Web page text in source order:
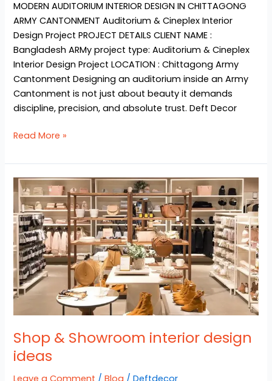
MODERN AUDITORIUM INTERIOR DESIGN IN CHITTAGONG
ARMY CANTONMENT Auditorium & Cineplex Interior
Design Project​ PROJECT DETAILS CLIENT NAME :
Bangladesh ARMy project type: Auditorium & Cineplex
Interior Design Project LOCATION : Chittagong Army
Cantonment Designing an auditorium inside an Army
Cantonment is not just about beauty it demands
discipline, precision, and absolute trust. Deft Decor
Read More »
Shop & Showroom interior design
ideas
Leave a Comment /Blog /Deftdecor
Shop
Showroom
interior
design
ideas